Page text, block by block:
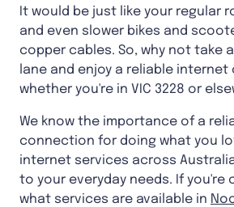
It would be just like your regular
and even slower bikes and
copper cables. So, why not take
lane and enjoy a reliable
whether you're in VIC 3228 or
We know the importance of a
connection for doing what you
internet services across
to your everyday needs. If you're
what services are available in